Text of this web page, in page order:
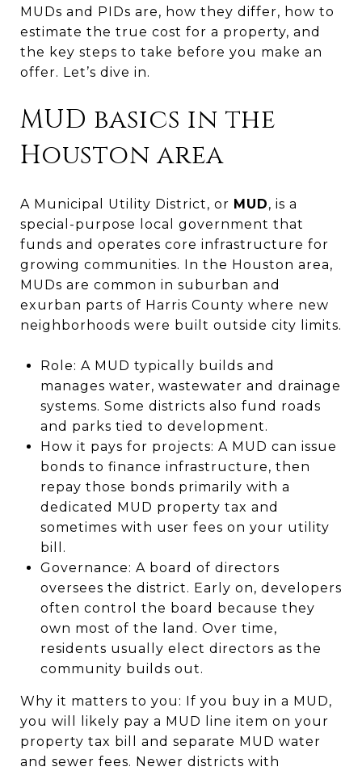
MUDs and PIDs are, how they differ, how to
estimate the true cost for a property, and
the key steps to take before you make an
offer. Let’s dive in.
MUD basics in the
Houston area
A Municipal Utility District, or MUD, is a
special-purpose local government that
funds and operates core infrastructure for
growing communities. In the Houston area,
MUDs are common in suburban and
exurban parts of Harris County where new
neighborhoods were built outside city limits.
Role: A MUD typically builds and
manages water, wastewater and drainage
systems. Some districts also fund roads
and parks tied to development.
How it pays for projects: A MUD can issue
bonds to finance infrastructure, then
repay those bonds primarily with a
dedicated MUD property tax and
sometimes with user fees on your utility
bill.
Governance: A board of directors
oversees the district. Early on, developers
often control the board because they
own most of the land. Over time,
residents usually elect directors as the
community builds out.
Why it matters to you: If you buy in a MUD,
you will likely pay a MUD line item on your
property tax bill and separate MUD water
and sewer fees. Newer districts with